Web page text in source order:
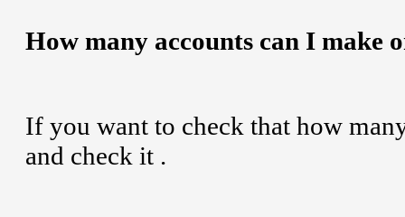
How many accounts can I make
If you want to check that how
and check it .